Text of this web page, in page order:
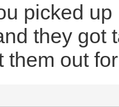
picked
they got
them out